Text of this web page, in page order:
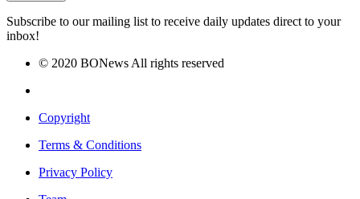
Subscribe to our mailing list to receive daily updates direct to your
inbox!
© 2020 BONews All rights reserved
Copyright
Terms & Conditions
Privacy Policy